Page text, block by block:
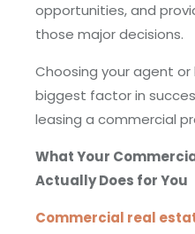
opportunities, and
those major decisions.
Choosing your agent
biggest factor in
leasing a commercial
What Your
Actually Does for You
Commercial real